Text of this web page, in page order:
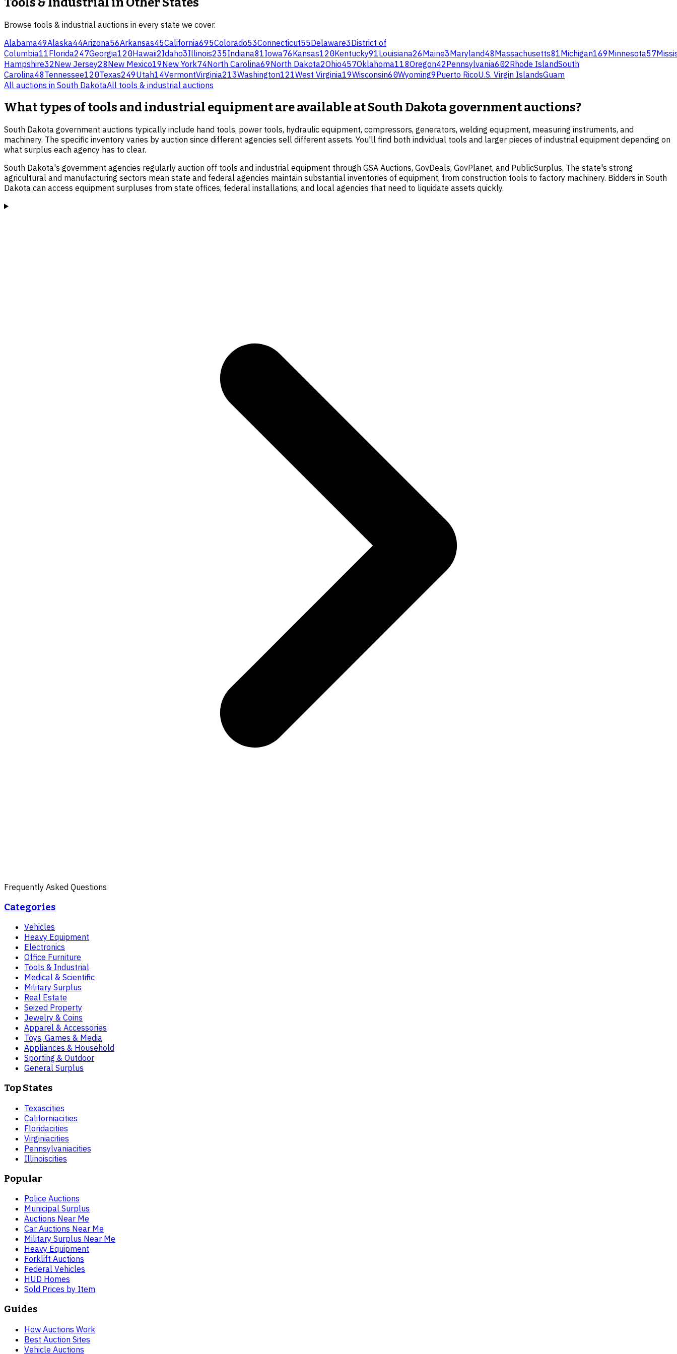
Browse tools & industrial auctions in every state we cover.
Alabama49Alaska44Arizona56Arkansas45California695Colorado53Connecticut55Delaware3District of
Columbia11Florida247Georgia120Hawaii2Idaho3Illinois235Indiana81Iowa76Kansas120Kentucky91Louisiana26Maine3Maryland48Massachusetts81Michigan169Minnesota57
Hampshire32New Jersey28New Mexico19New York74North Carolina69North Dakota2Ohio457Oklahoma118Oregon42Pennsylvania602Rhode IslandSouth
Carolina48Tennessee120Texas249Utah14VermontVirginia213Washington121West Virginia19Wisconsin60Wyoming9Puerto RicoU.S. Virgin IslandsGuam
All auctions in South DakotaAll tools & industrial auctions
What types of tools and industrial equipment are available at South Dakota government auctions?
South Dakota government auctions typically include hand tools, power tools, hydraulic equipment, compressors, generators, welding equipment, measuring instruments, and
machinery. The specific inventory varies by auction since different agencies sell different assets. You'll find both individual tools and larger pieces of industrial equipment depending on
what surplus each agency has to clear.
South Dakota's government agencies regularly auction off tools and industrial equipment through GSA Auctions, GovDeals, GovPlanet, and PublicSurplus. The state's strong
agricultural and manufacturing sectors mean state and federal agencies maintain substantial inventories of equipment, from construction tools to factory machinery. Bidders in South
Dakota can access equipment surpluses from state offices, federal installations, and local agencies that need to liquidate assets quickly.
Frequently Asked Questions
Categories
Vehicles
Heavy Equipment
Electronics
Office Furniture
Tools & Industrial
Medical & Scientific
Military Surplus
Real Estate
Seized Property
Jewelry & Coins
Apparel & Accessories
Toys, Games & Media
Appliances & Household
Sporting & Outdoor
General Surplus
Top States
Texascities
Californiacities
Floridacities
Virginiacities
Pennsylvaniacities
Illinoiscities
Popular
Police Auctions
Municipal Surplus
Auctions Near Me
Car Auctions Near Me
Military Surplus Near Me
Heavy Equipment
Forklift Auctions
Federal Vehicles
HUD Homes
Sold Prices by Item
Guides
How Auctions Work
Best Auction Sites
Vehicle Auctions